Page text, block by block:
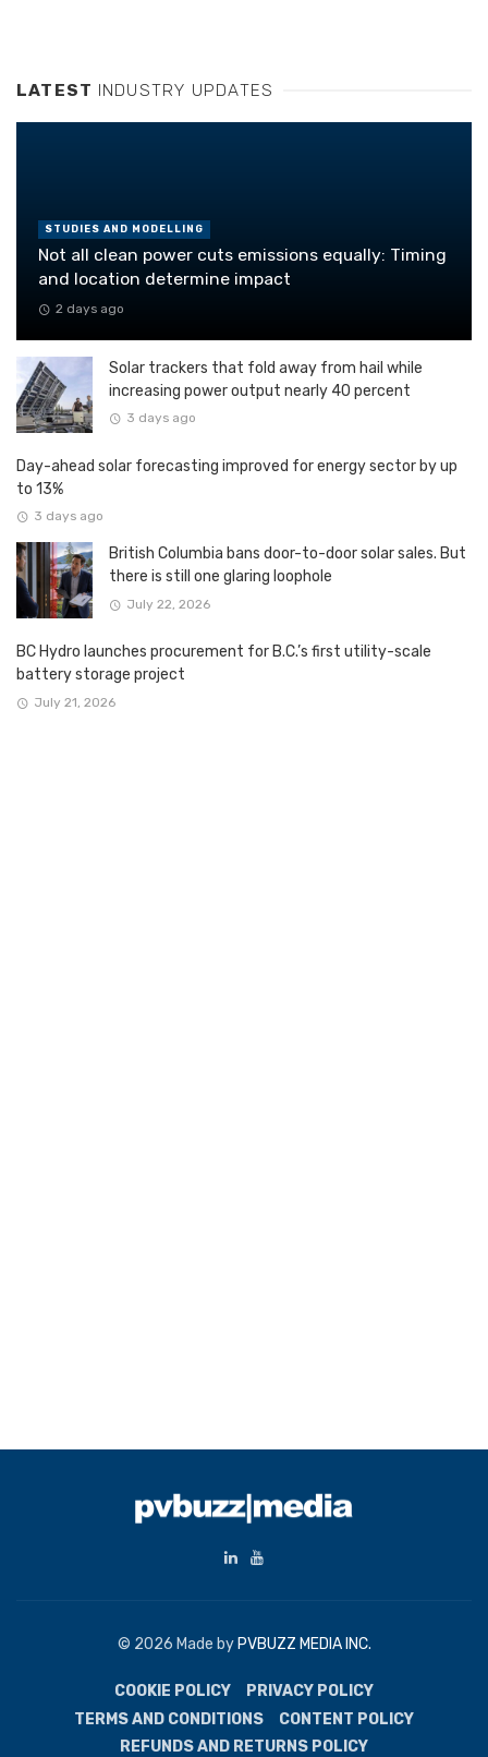
LATEST INDUSTRY UPDATES
STUDIES AND MODELLING
Not all clean power cuts emissions equally: Timing
and location determine impact
2 days ago
Solar trackers that fold away from hail while
increasing power output nearly 40 percent
3 days ago
Day-ahead solar forecasting improved for energy sector by up
to 13%
3 days ago
British Columbia bans door-to-door solar sales. But
there is still one glaring loophole
July 22, 2026
BC Hydro launches procurement for B.C.’s first utility-scale
battery storage project
July 21, 2026
© 2026 Made by PVBUZZ MEDIA INC.
COOKIE POLICY
PRIVACY POLICY
TERMS AND CONDITIONS
CONTENT POLICY
REFUNDS AND RETURNS POLICY